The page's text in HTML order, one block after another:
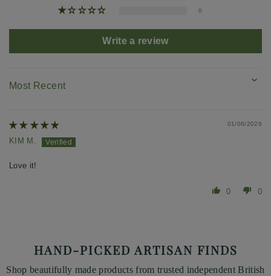
0
Write a review
01/06/2026
KIM M.
Love it!
0 0
HAND-PICKED ARTISAN FINDS
Shop beautifully made products from trusted independent British